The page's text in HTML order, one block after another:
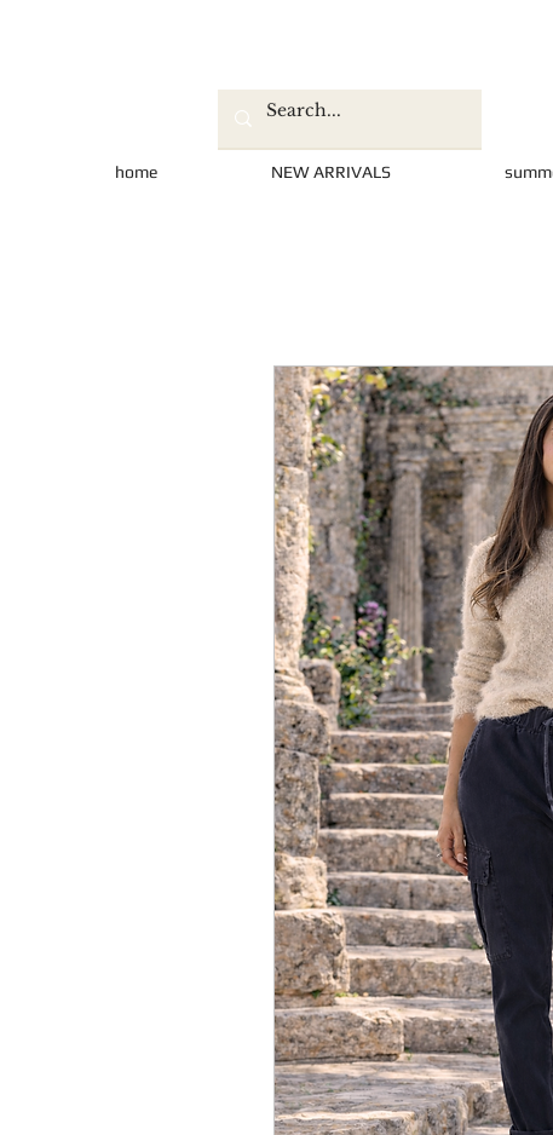
home NEW ARRIVALS